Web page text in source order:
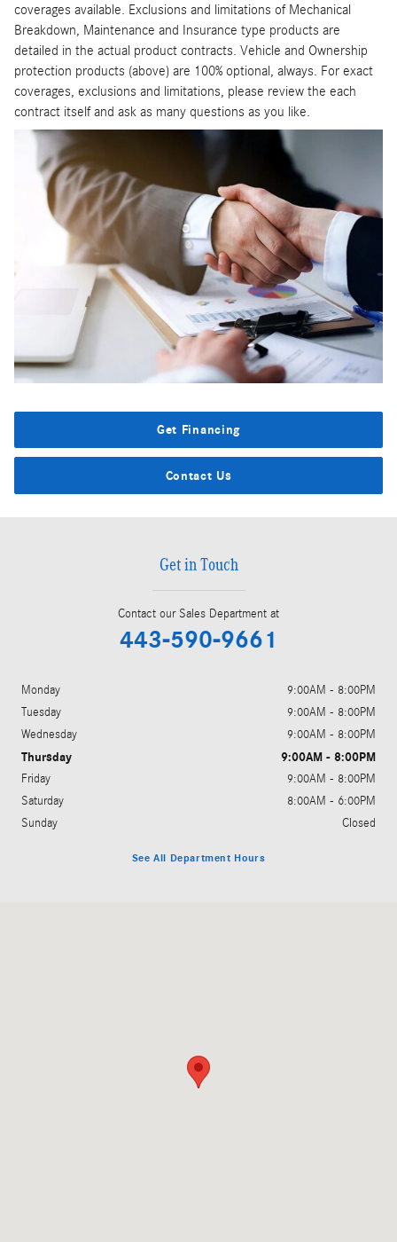
coverages available. Exclusions and limitations of Mechanical
Breakdown, Maintenance and Insurance type products are
detailed in the actual product contracts. Vehicle and Ownership
protection products (above) are 100% optional, always. For exact
coverages, exclusions and limitations, please review the each
contract itself and ask as many questions as you like.
Get Financing
Contact Us
Get in Touch
Contact our Sales Department at
443-590-9661
Monday
9:00AM - 8:00PM
Tuesday
9:00AM - 8:00PM
Wednesday
9:00AM - 8:00PM
Thursday 9:00AM - 8:00PM
Friday
9:00AM - 8:00PM
Saturday
8:00AM - 6:00PM
Sunday
Closed
See All Department Hours